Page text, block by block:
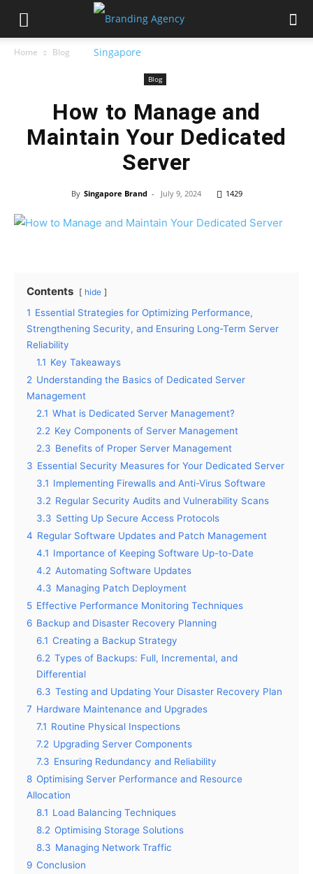
Home Blog
Blog
How to Manage and
Maintain Your Dedicated
Server
By Singapore Brand - July 9, 2024 1429
Contents hide
1 Essential Strategies for Optimizing Performance,
Strengthening Security, and Ensuring Long-Term Server
Reliability
1.1 Key Takeaways
2 Understanding the Basics of Dedicated Server
Management
2.1 What is Dedicated Server Management?
2.2 Key Components of Server Management
2.3 Benefits of Proper Server Management
3 Essential Security Measures for Your Dedicated Server
3.1 Implementing Firewalls and Anti-Virus Software
3.2 Regular Security Audits and Vulnerability Scans
3.3 Setting Up Secure Access Protocols
4 Regular Software Updates and Patch Management
4.1 Importance of Keeping Software Up-to-Date
4.2 Automating Software Updates
4.3 Managing Patch Deployment
5 Effective Performance Monitoring Techniques
6 Backup and Disaster Recovery Planning
6.1 Creating a Backup Strategy
6.2 Types of Backups: Full, Incremental, and
Differential
6.3 Testing and Updating Your Disaster Recovery Plan
7 Hardware Maintenance and Upgrades
7.1 Routine Physical Inspections
7.2 Upgrading Server Components
7.3 Ensuring Redundancy and Reliability
8 Optimising Server Performance and Resource
Allocation
8.1 Load Balancing Techniques
8.2 Optimising Storage Solutions
8.3 Managing Network Traffic
9 Conclusion